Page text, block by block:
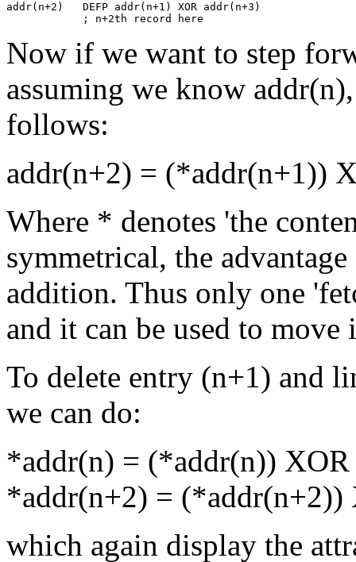
addr(n+2)   DEFP addr(n+1) XOR addr(n+3)
; n+2th record here
Now if we want to step
assuming we know
follows:
addr(n+2) = (*addr(n+1))
Where * denotes 'the
symmetrical, the
addition. Thus only one
and it can be used to
To delete entry (n+1) and
we can do:
*addr(n) = (*addr(n))
*addr(n+2) = (*addr(n+2))
which again display the